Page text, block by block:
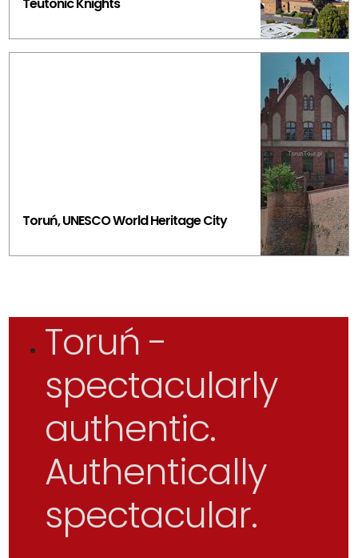
Teutonic Knights
Toruń, UNESCO World Heritage City
Toruń -
spectacularly
authentic.
Authentically
spectacular.